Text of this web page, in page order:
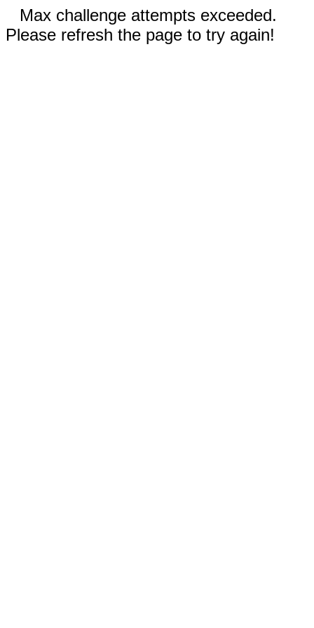
Max challenge attempts exceeded.
Please refresh the page to try again!